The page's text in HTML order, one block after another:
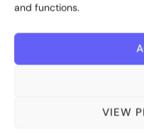
and functions.
VIEW
Kettera Strategies
Exclusive Digital